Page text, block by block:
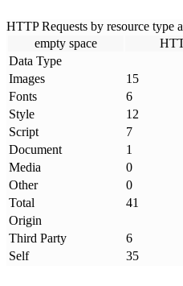
HTTP Requests by resource type
empty space
Data Type
Images
15
Fonts
6
Style
12
Script
7
Document
1
Media
0
Other
0
Total
41
Origin
Third Party
6
Self
35